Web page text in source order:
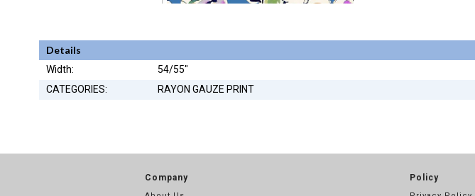
Details
Width:
54/55"
CATEGORIES:
RAYON GAUZE PRINT
Company Policy